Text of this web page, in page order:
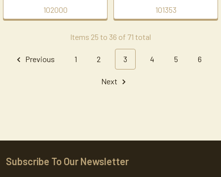
102000
101353
Items 25 to 36 of 71 total
Previous 1 2 3 4 5 6
Next
Footer
Subscribe To Our Newsletter